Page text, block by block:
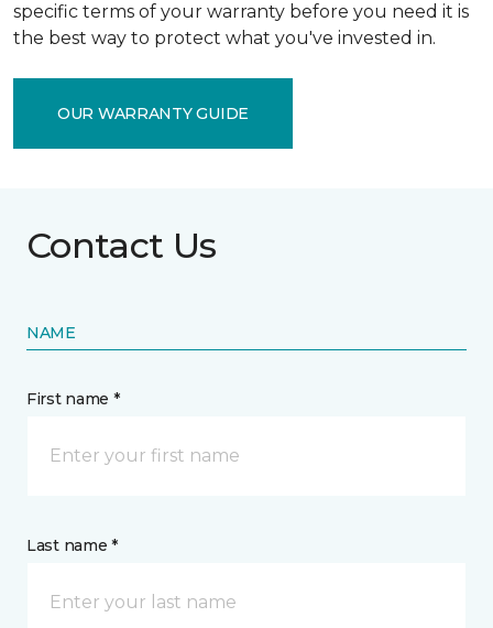
specific terms of your warranty before you need it is
the best way to protect what you've invested in.
OUR WARRANTY GUIDE
Contact Us
NAME
First name *
Last name *